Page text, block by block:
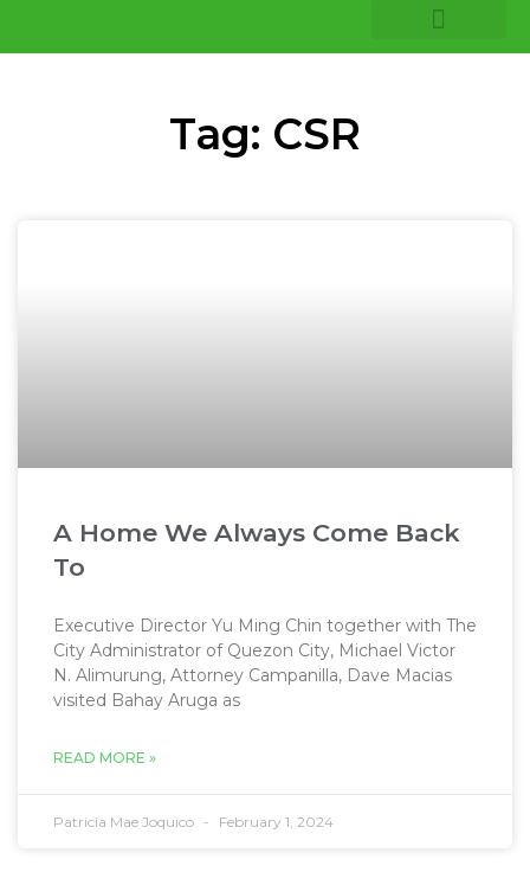
Tag: CSR
A Home We Always Come Back
To
Executive Director Yu Ming Chin together with The
City Administrator of Quezon City, Michael Victor
N. Alimurung, Attorney Campanilla, Dave Macias
visited Bahay Aruga as
READ MORE »
Patricia Mae Joquico February 1, 2024